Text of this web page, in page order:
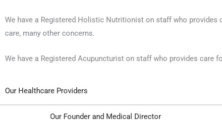
We have a Registered Holistic Nutritionist on staff who
care, many other concerns.
We have a Registered Acupuncturist on staff who provides
Our Healthcare Providers
Our Founder and Medical Director